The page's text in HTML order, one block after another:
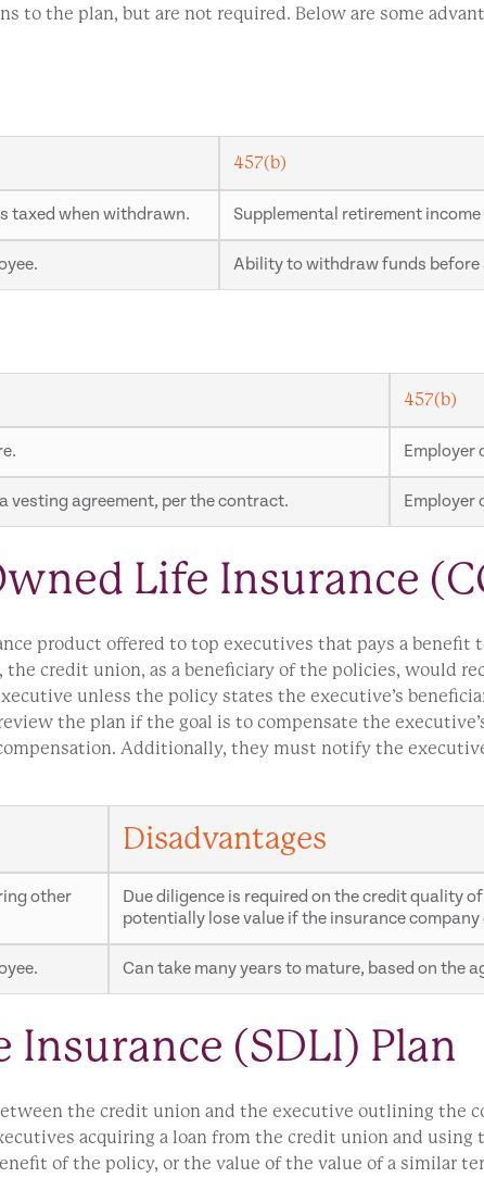
to the plan, but are not required. Below are some
457(b)
taxed when withdrawn. Supplemental retirement
Ability to withdraw funds before
457(b)
Employer
vesting agreement, per the contract. Employer
Life Insurance
product offered to top executives that pays a
credit union, as a beneficiary of the policies, would
unless the policy states the executive’s
the plan if the goal is to compensate the
Additionally, they must notify the
Disadvantages
other
Due diligence is required on the credit quality
potentially lose value if the insurance
Can take many years to mature, based on the
(SDLI) Plan
the credit union and the executive outlining the
acquiring a loan from the credit union and
of the policy, or the value of the value of a similar